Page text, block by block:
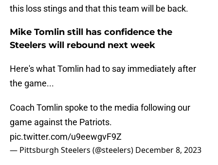
this loss stings and that this team will be back.
Mike Tomlin still has confidence the
Steelers will rebound next week
Here's what Tomlin had to say immediately after
the game...
Coach Tomlin spoke to the media following our
game against the Patriots.
pic.twitter.com/u9eewgvF9Z
— Pittsburgh Steelers (@steelers) December 8, 2023